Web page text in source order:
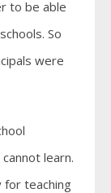
to be able
So
were
learn.
for teaching